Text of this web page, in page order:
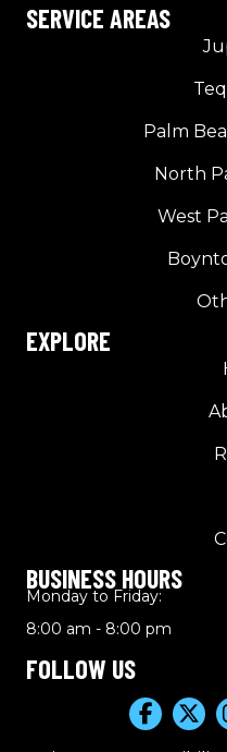
SERVICE AREAS
Palm
North
West
EXPLORE
BUSINESS HOURS
Monday to Friday:
8:00 am - 8:00 pm
FOLLOW US